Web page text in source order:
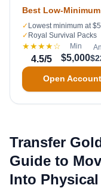
Best Low-
✓ Lowest minimum at
✓ Royal Survival Packs
★★★★☆
4.5/5
Min
$5,000
Open
Transfer
Guide to
Into